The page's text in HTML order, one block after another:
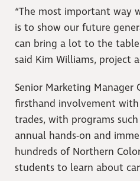
“The most important way
is to show our future
can bring a lot to the
said Kim Williams, project
Senior Marketing Manager
firsthand involvement
trades, with programs
annual hands-on and
hundreds of Northern
students to learn about